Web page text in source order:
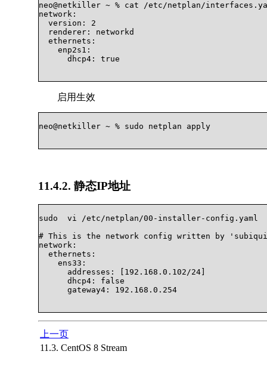
neo@netkiller ~ % cat /etc/netplan/
network:
  version: 2
  renderer: networkd
  ethernets:
    enp2s1:
      dhcp4: true
启用生效
neo@netkiller ~ % sudo netplan apply
11.4.2. 静态IP地址
sudo  vi /etc/netplan/00-installer-config.yaml
# This is the network config written by
network:
  ethernets:
    ens33:
      addresses: [192.168.0.102/24]
      dhcp4: false
      gateway4: 192.168.0.254
上一页
11.3. CentOS 8 Stream